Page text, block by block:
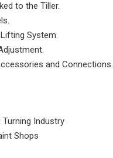
to the Tiller.
System.
and Connections.
Turning Industry
Shops